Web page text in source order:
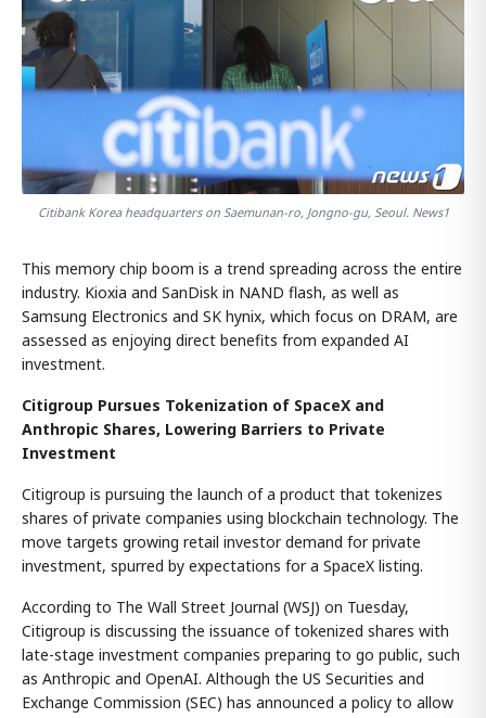
Citibank Korea headquarters on Saemunan-ro, Jongno-gu, Seoul. News1
This memory chip boom is a trend spreading across the entire
industry. Kioxia and SanDisk in NAND flash, as well as
Samsung Electronics and SK hynix, which focus on DRAM, are
assessed as enjoying direct benefits from expanded AI
investment.
Citigroup Pursues Tokenization of SpaceX and
Anthropic Shares, Lowering Barriers to Private
Investment
Citigroup is pursuing the launch of a product that tokenizes
shares of private companies using blockchain technology. The
move targets growing retail investor demand for private
investment, spurred by expectations for a SpaceX listing.
According to The Wall Street Journal (WSJ) on Tuesday,
Citigroup is discussing the issuance of tokenized shares with
late-stage investment companies preparing to go public, such
as Anthropic and OpenAI. Although the US Securities and
Exchange Commission (SEC) has announced a policy to allow